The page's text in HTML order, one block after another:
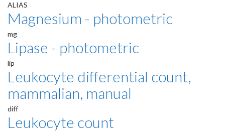
ALIAS
Magnesium - photometric
mg
Lipase - photometric
lip
Leukocyte differential count,
mammalian, manual
diff
Leukocyte count